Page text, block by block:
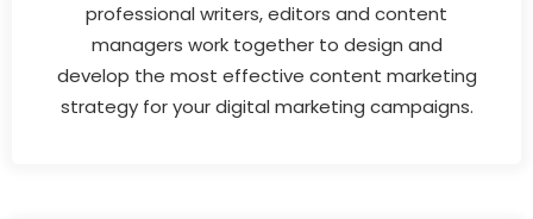
professional writers, editors and content
managers work together to design and
develop the most effective content marketing
strategy for your digital marketing campaigns.